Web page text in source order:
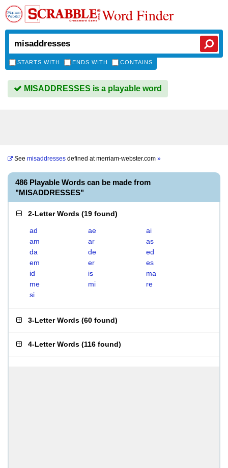
Word Finder
STARTS WITH ENDS WITH CONTAINS
MISADDRESSES is a playable word
See misaddresses defined atmerriam-webster.com »
486 Playable Words can be made from
"MISADDRESSES"
2-Letter Words (19 found)
ad ae
ai
am
ar
as
da
de
ed
em
er
es
id
is
ma
me
mi
re
si
3-Letter Words (60 found)
4-Letter Words (116 found)